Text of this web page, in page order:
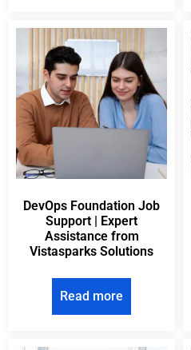
DevOps Foundation Job
Support | Expert
Assistance from
Vistasparks Solutions
Read more